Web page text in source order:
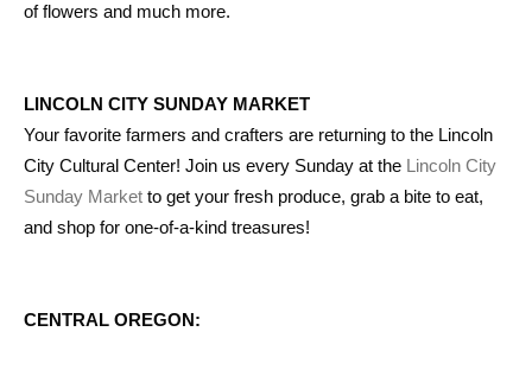
of flowers and much more.
LINCOLN CITY SUNDAY MARKET
Your favorite farmers and crafters are returning to the Lincoln
City Cultural Center! Join us every Sunday at the Lincoln City
Sunday Market to get your fresh produce, grab a bite to eat,
and shop for one-of-a-kind treasures!
CENTRAL OREGON: